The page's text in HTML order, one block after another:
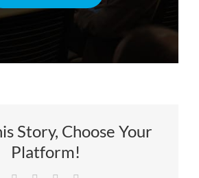
Story, Choose Your
Platform!